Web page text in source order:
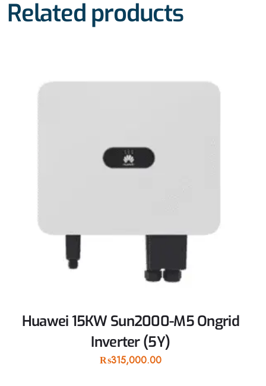
Related products
Huawei 15KW Sun2000-M5 Ongrid
Inverter (5Y)
₨315,000.00